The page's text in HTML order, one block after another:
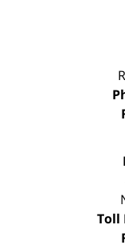
Toll